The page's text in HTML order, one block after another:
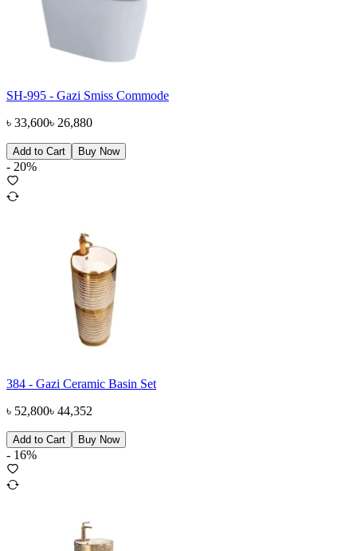
SH-995 - Gazi Smiss Commode
৳ 33,600৳ 26,880
Add to Cart Buy Now
- 20%
384 - Gazi Ceramic Basin Set
৳ 52,800৳ 44,352
Add to Cart Buy Now
- 16%